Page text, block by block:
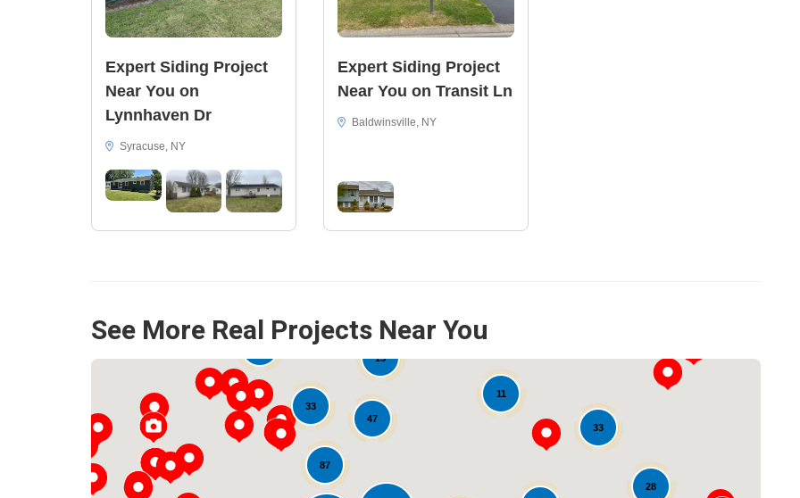
Expert Siding Project
Near You on
Lynnhaven Dr
Syracuse, NY
Expert Siding Project
Near You on Transit Ln
Baldwinsville, NY
See More Real Projects Near You
28
33
47
15
33
87
11
15